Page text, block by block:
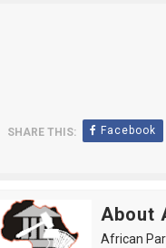
SHARE THIS: Facebook
About
African